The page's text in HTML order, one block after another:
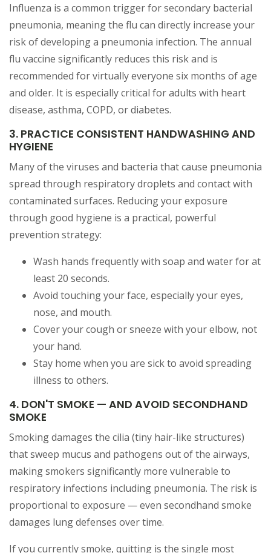
Influenza is a common trigger for secondary bacterial
pneumonia, meaning the flu can directly increase your
risk of developing a pneumonia infection. The annual
flu vaccine significantly reduces this risk and is
recommended for virtually everyone six months of age
and older. It is especially critical for adults with heart
disease, asthma, COPD, or diabetes.
3. PRACTICE CONSISTENT HANDWASHING AND
HYGIENE
Many of the viruses and bacteria that cause pneumonia
spread through respiratory droplets and contact with
contaminated surfaces. Reducing your exposure
through good hygiene is a practical, powerful
prevention strategy:
Wash hands frequently with soap and water for at
least 20 seconds.
Avoid touching your face, especially your eyes,
nose, and mouth.
Cover your cough or sneeze with your elbow, not
your hand.
Stay home when you are sick to avoid spreading
illness to others.
4. DON'T SMOKE — AND AVOID SECONDHAND
SMOKE
Smoking damages the cilia (tiny hair-like structures)
that sweep mucus and pathogens out of the airways,
making smokers significantly more vulnerable to
respiratory infections including pneumonia. The risk is
proportional to exposure — even secondhand smoke
damages lung defenses over time.
If you currently smoke, quitting is the single most